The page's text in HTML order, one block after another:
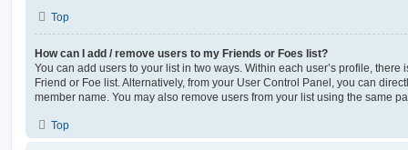
Top
How can I add / remove users to my Friends or Foes list?
You can add users to your list in two ways. Within each user’s profile, there
Friend or Foe list. Alternatively, from your User Control Panel, you can
member name. You may also remove users from your list using the same
Top